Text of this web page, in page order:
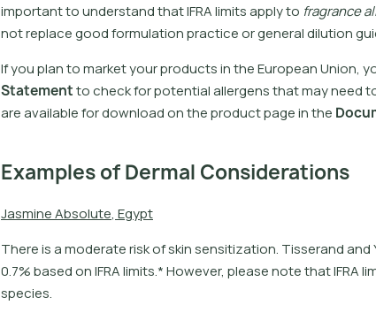
importanttounderstandthatIFRAlimitsapplyto fragranceal
notreplacegoodformulationpracticeorgeneraldilutiongui
IfyouplantomarketyourproductsintheEuropeanUnion, y
Statementtocheckforpotentialallergensthatmayneedt
areavailablefordownloadontheproductpageinthe Docu
Examples of Dermal Considerations
JasmineAbsolute, Egypt
There is a moderate risk of skin sensitization. Tisserand
0.7% based on IFRA limits.* However, please note that IFRA
species.